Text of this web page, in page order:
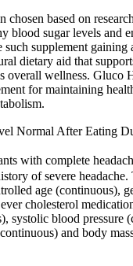
chosen based on
blood sugar levels and
such supplement gaining
dietary aid that
overall wellness. Gluco
for maintaining
Normal After Eating
with complete
of severe headache.
age (continuous),
cholesterol
systolic blood pressure
and body